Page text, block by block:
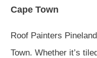
Cape Town
Roof Painters
Town. Whether it’s